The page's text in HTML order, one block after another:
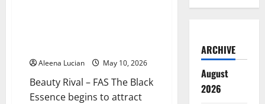
Skin
Aleena Lucian May 10, 2026
Beauty Rival – FAS The Black
Essence begins to attract
ARCHIVE
August
2026